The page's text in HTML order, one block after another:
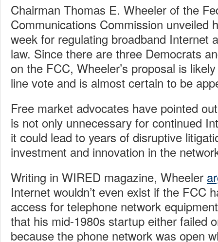
Chairman Thomas E. Wheeler of the
Communications Commission unveiled
week for regulating broadband Internet
law. Since there are three Democrats
on the FCC, Wheeler’s proposal is
line vote and is almost certain to be
Free market advocates have pointed
is not only unnecessary for continued
it could lead to years of disruptive
investment and innovation in the
Writing in WIRED magazine, Wheeler
Internet wouldn’t even exist if the FCC
access for telephone network
that his mid-1980s startup either failed
because the phone network was open